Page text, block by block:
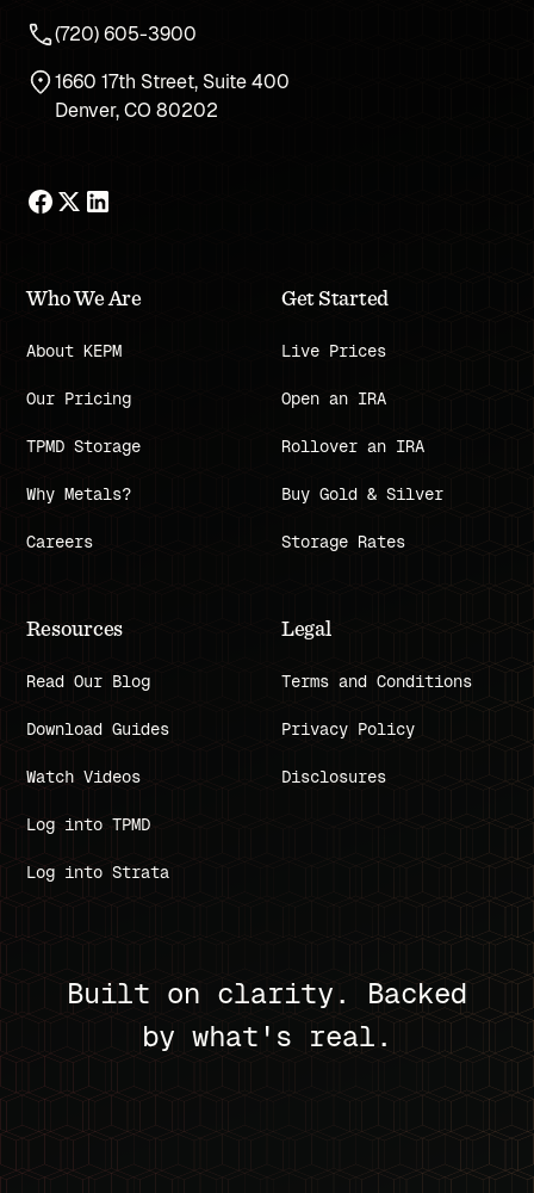
(720) 605-3900
1660 17th Street, Suite 400
Denver, CO 80202
Who We Are
About KEPM
Our Pricing
TPMD Storage
Why Metals?
Careers
Get Started
Live Prices
Open an IRA
Rollover an IRA
Buy Gold & Silver
Storage Rates
Resources
Read Our Blog
Download Guides
Watch Videos
Log into TPMD
Log into Strata
Legal
Terms and Conditions
Privacy Policy
Disclosures
Built on clarity. Backed
by what's real.